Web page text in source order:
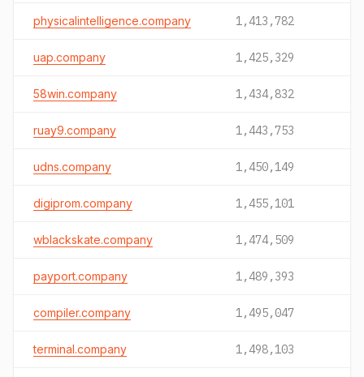
physicalintelligence.company 1,413,782
uap.company 1,425,329
58win.company 1,434,832
ruay9.company 1,443,753
udns.company 1,450,149
digiprom.company 1,455,101
wblackskate.company 1,474,509
payport.company 1,489,393
compiler.company 1,495,047
terminal.company 1,498,103